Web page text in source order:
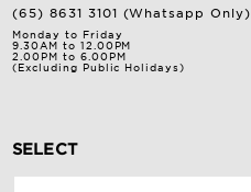
(65) 8631 3101 (Whatsapp Only)
Monday to Friday
9.30AM to 12.00PM
2.00PM to 6.00PM
(Excluding Public Holidays)
SELECT